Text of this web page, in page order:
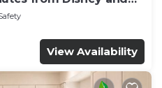
View Availability